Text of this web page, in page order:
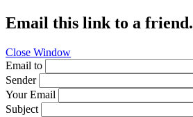
Email this link to a friend.
Close Window
Email to
Sender
Your Email
Subject